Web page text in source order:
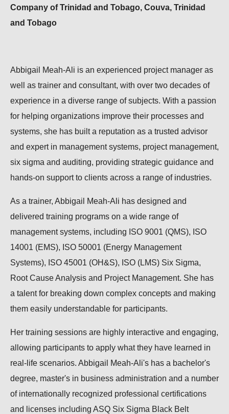
Company of Trinidad and Tobago, Couva, Trinidad
and Tobago
Abbigail Meah-Ali is an experienced project manager as
well as trainer and consultant, with over two decades of
experience in a diverse range of subjects. With a passion
for helping organizations improve their processes and
systems, she has built a reputation as a trusted advisor
and expert in management systems, project management,
six sigma and auditing, providing strategic guidance and
hands-on support to clients across a range of industries.
As a trainer, Abbigail Meah-Ali has designed and
delivered training programs on a wide range of
management systems, including ISO 9001 (QMS), ISO
14001 (EMS), ISO 50001 (Energy Management
Systems), ISO 45001 (OH&S), ISO (LMS) Six Sigma,
Root Cause Analysis and Project Management. She has
a talent for breaking down complex concepts and making
them easily understandable for participants.
Her training sessions are highly interactive and engaging,
allowing participants to apply what they have learned in
real-life scenarios. Abbigail Meah-Ali's has a bachelor's
degree, master's in business administration and a number
of internationally recognized professional certifications
and licenses including ASQ Six Sigma Black Belt